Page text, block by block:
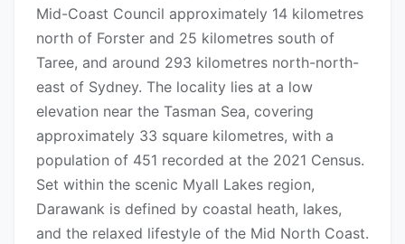
Mid-Coast Council approximately 14 kilometres
north of Forster and 25 kilometres south of
Taree, and around 293 kilometres north-north-
east of Sydney. The locality lies at a low
elevation near the Tasman Sea, covering
approximately 33 square kilometres, with a
population of 451 recorded at the 2021 Census.
Set within the scenic Myall Lakes region,
Darawank is defined by coastal heath, lakes,
and the relaxed lifestyle of the Mid North Coast.